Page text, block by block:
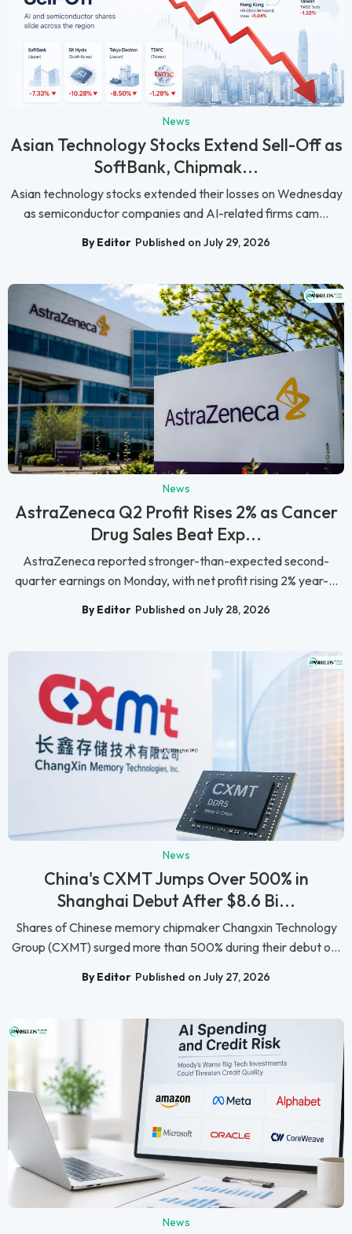
News
Asian Technology Stocks Extend Sell-Off as
SoftBank, Chipmak...
Asian technology stocks extended their losses on Wednesday
as semiconductor companies and AI-related firms cam...
By Editor Published on July 29, 2026
News
AstraZeneca Q2 Profit Rises 2% as Cancer
Drug Sales Beat Exp...
AstraZeneca reported stronger-than-expected second-
quarter earnings on Monday, with net profit rising 2% year-...
By Editor Published on July 28, 2026
News
China's CXMT Jumps Over 500% in
Shanghai Debut After $8.6 Bi...
Shares of Chinese memory chipmaker Changxin Technology
Group (CXMT) surged more than 500% during their debut o...
By Editor Published on July 27, 2026
News